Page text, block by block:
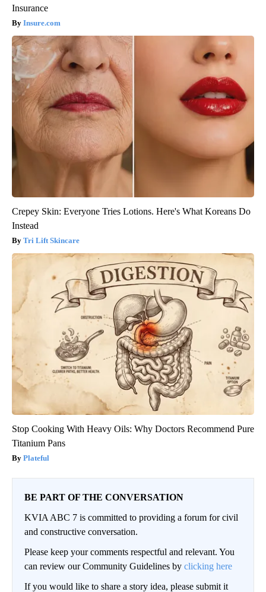
Insurance
Insure.com
Crepey Skin: Everyone Tries Lotions. Here's What Koreans Do
Instead
Tri Lift Skincare
Stop Cooking With Heavy Oils: Why Doctors Recommend Pure
Titanium Pans
Plateful
BE PART OF THE CONVERSATION
KVIA ABC 7 is committed to providing a forum for civil
and constructive conversation.
Please keep your comments respectful and relevant. You
can review our Community Guidelines by clicking here
If you would like to share a story idea, please submit it